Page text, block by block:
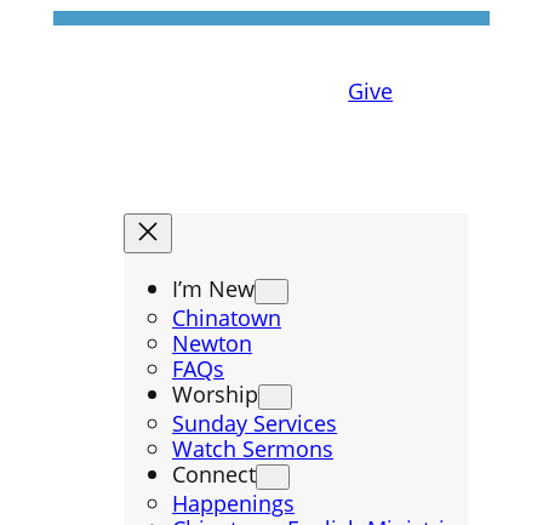
Give
I’m New
Chinatown
Newton
FAQs
Worship
Sunday Services
Watch Sermons
Connect
Happenings